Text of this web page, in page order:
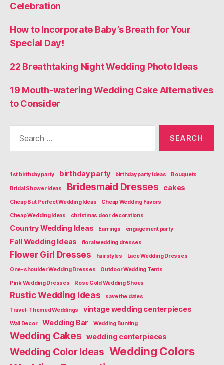
Celebration
How to Incorporate Baby’s Breath for Your
Special Day!
22 Breathtaking Night Wedding Photo Ideas
19 Mouth-watering Wedding Cake Alternatives
to Consider
1st birthday party birthday party birthday party ideas Bouquets
Bridal Shower Ideas Bridesmaid Dresses cakes
Cheap But Perfect Wedding Ideas Cheap Wedding Favors
Cheap Wedding Ideas christmas door decorations
Country Wedding Ideas Earrings engagement party
Fall Wedding Ideas floral wedding dresses
Flower Girl Dresses hairstyles Lace Wedding Dresses
One-shoulder Wedding Dresses Outdoor Wedding Tents
Pink Wedding Dresses Rose Gold Wedding Shoes
Rustic Wedding Ideas save the dates
Travel-Themed Weddings vintage wedding centerpieces
Wall Decor Wedding Bar Wedding Bunting
Wedding Cakes wedding centerpieces
Wedding Color Ideas Wedding Colors